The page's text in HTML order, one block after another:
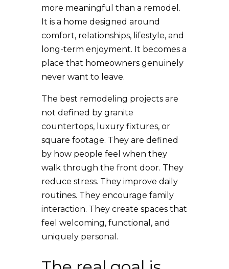
more meaningful than a remodel.
It is a home designed around
comfort, relationships, lifestyle, and
long-term enjoyment. It becomes a
place that homeowners genuinely
never want to leave.
The best remodeling projects are
not defined by granite
countertops, luxury fixtures, or
square footage. They are defined
by how people feel when they
walk through the front door. They
reduce stress. They improve daily
routines. They encourage family
interaction. They create spaces that
feel welcoming, functional, and
uniquely personal.